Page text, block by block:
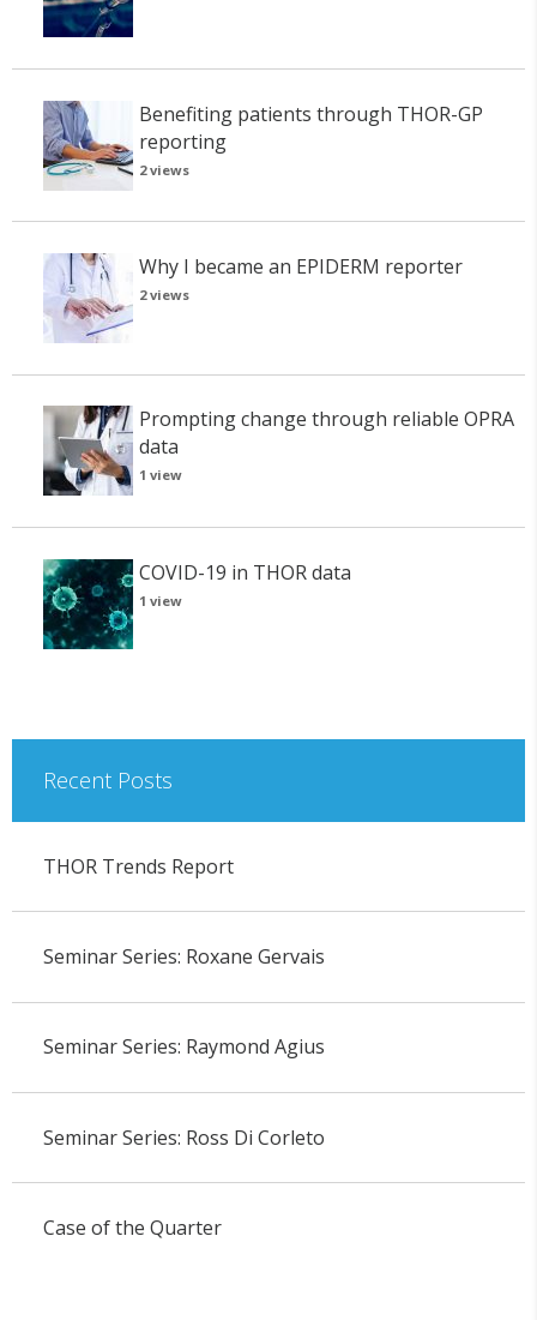
Benefiting patients through THOR-GP
reporting
2 views
Why I became an EPIDERM reporter
2 views
Prompting change through reliable OPRA
data
1 view
COVID-19 in THOR data
1 view
Recent Posts
THOR Trends Report
Seminar Series: Roxane Gervais
Seminar Series: Raymond Agius
Seminar Series: Ross Di Corleto
Case of the Quarter